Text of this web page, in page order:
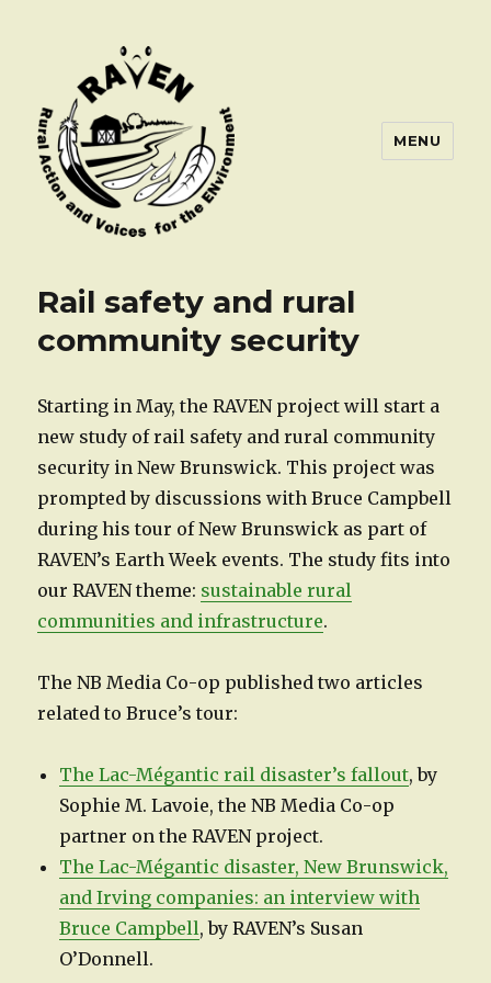
MENU
Rail safety and rural
community security
Starting in May, the RAVEN project will start a
new study of rail safety and rural community
security in New Brunswick. This project was
prompted by discussions with Bruce Campbell
during his tour of New Brunswick as part of
RAVEN’s Earth Week events. The study fits into
our RAVEN theme: sustainable rural
communities and infrastructure.
The NB Media Co-op published two articles
related to Bruce’s tour:
The Lac-Mégantic rail disaster’s fallout, by
Sophie M. Lavoie, the NB Media Co-op
partner on the RAVEN project.
The Lac-Mégantic disaster, New Brunswick,
and Irving companies: an interview with
Bruce Campbell, by RAVEN’s Susan
O’Donnell.